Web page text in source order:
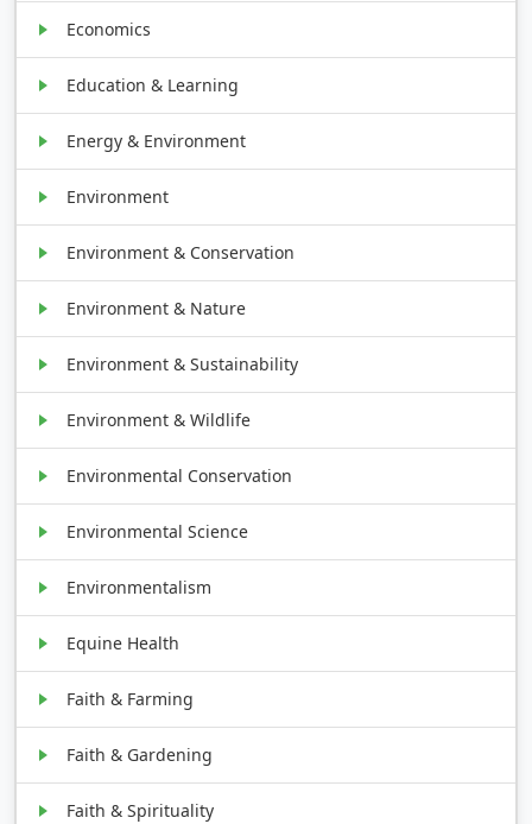
Economics
Education & Learning
Energy & Environment
Environment
Environment & Conservation
Environment & Nature
Environment & Sustainability
Environment & Wildlife
Environmental Conservation
Environmental Science
Environmentalism
Equine Health
Faith & Farming
Faith & Gardening
Faith & Spirituality